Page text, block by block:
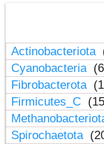
Actinobacteriota
Cyanobacteria
Fibrobacterota
Firmicutes_C
Spirochaetota